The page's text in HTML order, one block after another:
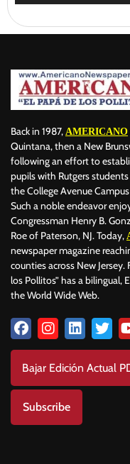
Back in 1987, AMERICANO
Quintana, then a New
following an effort to
pupils with Rutgers
the College Avenue
Such a noble endeavor
Congressman Henry B.
Roe of Paterson, NJ. Today,
newspaper magazine
counties across New Jersey.
los Pollitos” has a bilingual,
the World Wide Web.
Bajar Edición Actual
Subscribe